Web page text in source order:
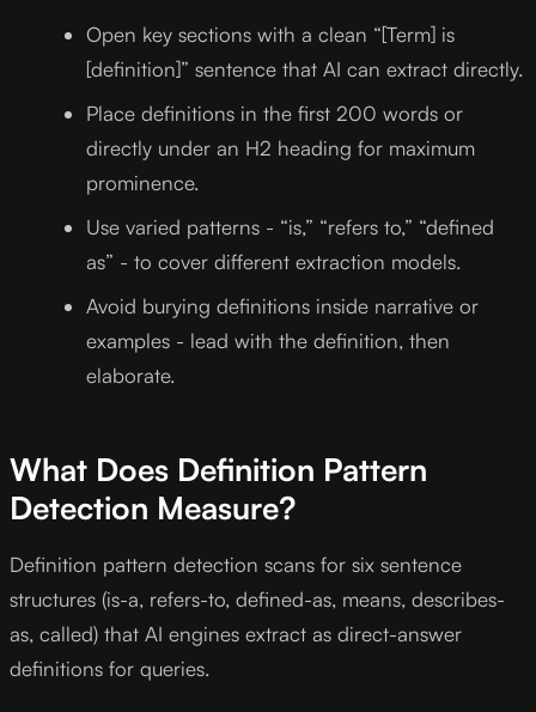
Open key sections with a clean “[Term] is
[definition]” sentence that AI can extract directly.
Place definitions in the first 200 words or
directly under an H2 heading for maximum
prominence.
Use varied patterns - “is,” “refers to,” “defined
as” - to cover different extraction models.
Avoid burying definitions inside narrative or
examples - lead with the definition, then
elaborate.
What Does Definition Pattern
Detection Measure?
Definition pattern detection scans for six sentence
structures (is-a, refers-to, defined-as, means, describes-
as, called) that AI engines extract as direct-answer
definitions for queries.